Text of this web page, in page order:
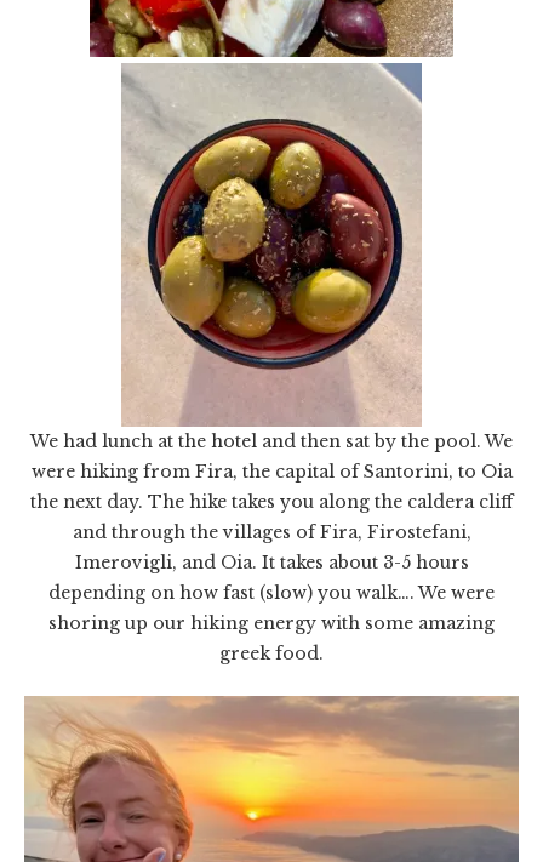
We had lunch at the hotel and then sat by the pool. We
were hiking from Fira, the capital of Santorini, to Oia
the next day. The hike takes you along the caldera cliff
and through the villages of Fira, Firostefani,
Imerovigli, and Oia. It takes about 3-5 hours
depending on how fast (slow) you walk…. We were
shoring up our hiking energy with some amazing
greek food.